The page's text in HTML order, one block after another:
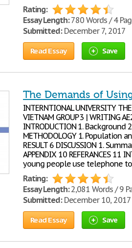
Rating:
Essay Length:780 Words / 4
Submitted:December 7, 2017
Read Essay Save
The Demands of
INTERNTIONAL UNIVERSITY
VIETNAM GROUP 3 | WRITING
INTRODUCTION 1. Background
METHODOLOGY 1. Population
RESULT 6 DISCUSSION 1.
APPENDIX 10 REFERANCES
young people use telephone
Rating:
Essay Length:2,081 Words / 9
Submitted:December 10, 2017
Read Essay Save